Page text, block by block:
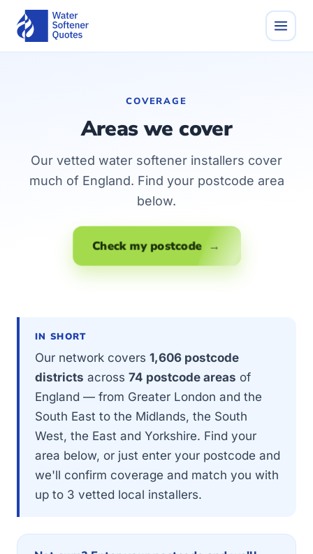
COVERAGE
Areas we cover
Our vetted water softener installers cover
much of England. Find your postcode area
below.
Check my postcode →
IN SHORT
Our network covers 1,606 postcode
districts across 74 postcode areas of
England — from Greater London and the
South East to the Midlands, the South
West, the East and Yorkshire. Find your
area below, or just enter your postcode and
we'll confirm coverage and match you with
up to 3 vetted local installers.